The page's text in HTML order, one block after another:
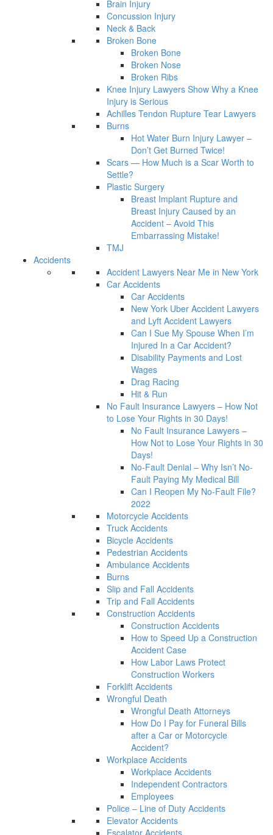
Brain Injury
Concussion Injury
Neck & Back
Broken Bone
Broken Bone
Broken Nose
Broken Ribs
Knee Injury Lawyers Show Why a Knee
Injury is Serious
Achilles Tendon Rupture Tear Lawyers
Burns
Hot Water Burn Injury Lawyer –
Don’t Get Burned Twice!
Scars — How Much is a Scar Worth to
Settle?
Plastic Surgery
Breast Implant Rupture and
Breast Injury Caused by an
Accident – Avoid This
Embarrassing Mistake!
TMJ
Accidents
Accident Lawyers Near Me in New York
Car Accidents
Car Accidents
New York Uber Accident Lawyers
and Lyft Accident Lawyers
Can I Sue My Spouse When I’m
Injured In a Car Accident?
Disability Payments and Lost
Wages
Drag Racing
Hit & Run
No Fault Insurance Lawyers – How Not
to Lose Your Rights in 30 Days!
No Fault Insurance Lawyers –
How Not to Lose Your Rights in 30
Days!
No-Fault Denial – Why Isn’t No-
Fault Paying My Medical Bill
Can I Reopen My No-Fault File?
2022
Motorcycle Accidents
Truck Accidents
Bicycle Accidents
Pedestrian Accidents
Ambulance Accidents
Burns
Slip and Fall Accidents
Trip and Fall Accidents
Construction Accidents
Construction Accidents
How to Speed Up a Construction
Accident Case
How Labor Laws Protect
Construction Workers
Forklift Accidents
Wrongful Death
Wrongful Death Attorneys
How Do I Pay for Funeral Bills
after a Car or Motorcycle
Accident?
Workplace Accidents
Workplace Accidents
Independent Contractors
Employees
Police – Line of Duty Accidents
Elevator Accidents
Escalator Accidents